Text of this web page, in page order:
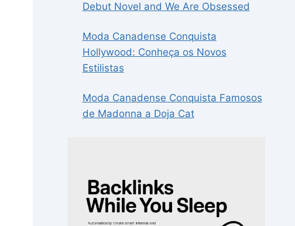
Debut Novel and We Are Obsessed
Moda Canadense Conquista
Hollywood: Conheça os Novos
Estilistas
Moda Canadense Conquista Famosos
de Madonna a Doja Cat